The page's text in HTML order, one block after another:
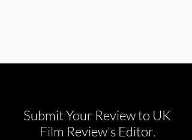
Submit Your Review to UK
Film Review's Editor.